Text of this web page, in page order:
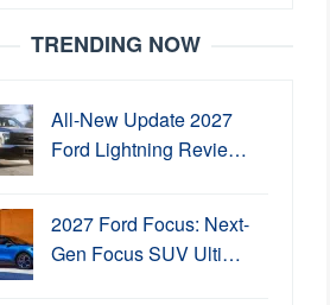
TRENDING NOW
All-New Update 2027
Ford Lightning Revie…
2027 Ford Focus: Next-
Gen Focus SUV Ulti…